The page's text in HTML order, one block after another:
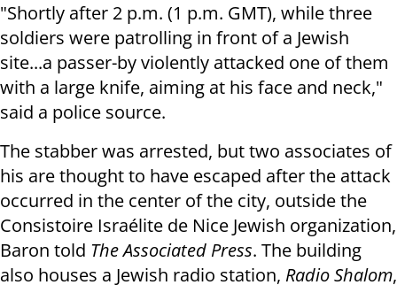
"Shortly after 2 p.m. (1 p.m. GMT), while three
soldiers were patrolling in front of a Jewish
site...a passer-by violently attacked one of them
with a large knife, aiming at his face and neck,"
said a police source.
The stabber was arrested, but two associates of
his are thought to have escaped after the attack
occurred in the center of the city, outside the
Consistoire Israélite de Nice Jewish organization,
Baron told The Associated Press. The building
also houses a Jewish radio station, Radio Shalom,